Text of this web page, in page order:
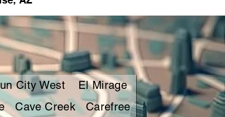
City West
El Mirage
Cave Creek
Carefree